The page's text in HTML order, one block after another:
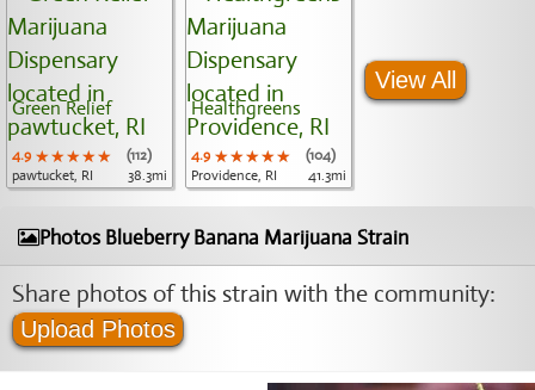
Green Relief
4.9 ★★★★★
★★★★★
★★★★★
(112)
pawtucket, RI
38.3mi
Healthgreens
4.9 ★★★★★
★★★★★
★★★★★
(104)
Providence, RI
41.3mi
View All
Photos Blueberry Banana Marijuana Strain
Share photos of this strain with the community:
Upload Photos